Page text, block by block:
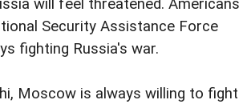
will feel threatened. Americans
Security Assistance Force
fighting Russia's war.
Moscow is always willing to fight